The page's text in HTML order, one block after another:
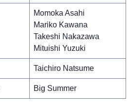
Momoka Asahi
Mariko Kawana
Takeshi Nakazawa
Mituishi Yuzuki
Taichiro Natsume
Big Summer